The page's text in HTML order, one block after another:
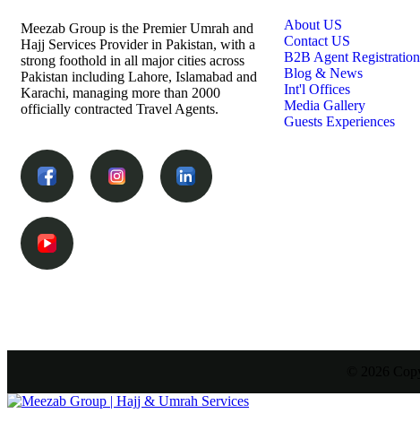
Meezab Group is the Premier Umrah and
Hajj Services Provider in Pakistan, with a
strong foothold in all major cities across
Pakistan including Lahore, Islamabad and
Karachi, managing more than 2000
officially contracted Travel Agents.
About US
Contact US
B2B Agent Registration
Blog & News
Int'l Offices
Media Gallery
Guests Experiences